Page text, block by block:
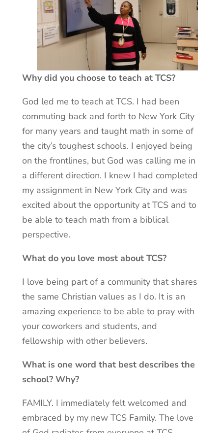
Why did you choose to teach at TCS?
God led me to teach at TCS. I had been
commuting back and forth to New York City
for many years and taught math in some of
the city’s toughest schools. I enjoyed being
on the frontlines, but God was calling me in
a different direction. I knew I had completed
my assignment in New York City and was
excited about the opportunity at TCS and to
be able to teach math from a biblical
perspective.
What do you love most about TCS?
I love being part of a community that shares
the same Christian values as I do. It is an
amazing experience to be able to pray with
your coworkers and students, and
fellowship with other believers.
What is one word that best describes the
school? Why?
FAMILY. I immediately felt welcomed and
embraced by my new TCS Family. The love